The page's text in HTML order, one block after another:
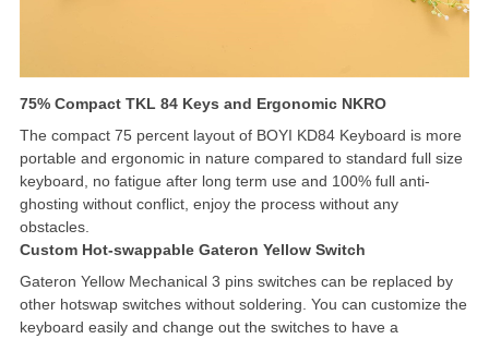
75% Compact TKL 84 Keys and Ergonomic NKRO
The compact 75 percent layout of BOYI KD84 Keyboard is more
portable and ergonomic in nature compared to standard full size
keyboard, no fatigue after long term use and 100% full anti-
ghosting without conflict, enjoy the process without any
obstacles.
Custom Hot-swappable Gateron Yellow Switch
Gateron Yellow Mechanical 3 pins switches can be replaced by
other hotswap switches without soldering. You can customize the
keyboard easily and change out the switches to have a